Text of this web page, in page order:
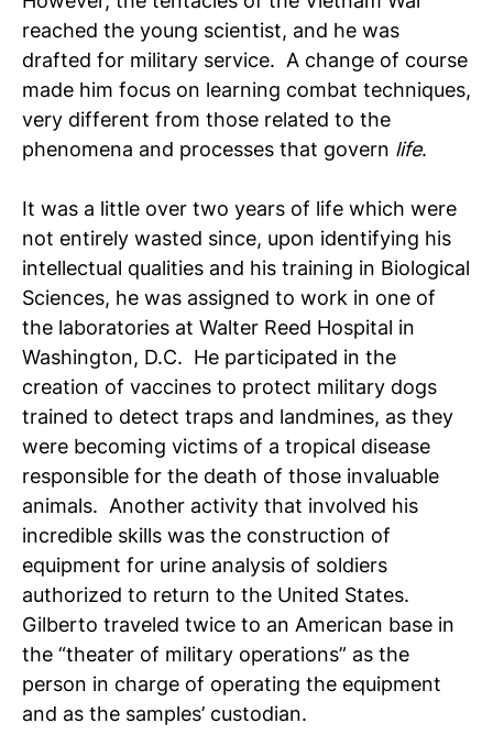
reached the young scientist, and he was
drafted for military service. A change of course
made him focus on learning combat techniques,
very different from those related to the
phenomena and processes that govern life.
It was a little over two years of life which were
not entirely wasted since, upon identifying his
intellectual qualities and his training in Biological
Sciences, he was assigned to work in one of
the laboratories at Walter Reed Hospital in
Washington, D.C. He participated in the
creation of vaccines to protect military dogs
trained to detect traps and landmines, as they
were becoming victims of a tropical disease
responsible for the death of those invaluable
animals. Another activity that involved his
incredible skills was the construction of
equipment for urine analysis of soldiers
authorized to return to the United States.
Gilberto traveled twice to an American base in
the “theater of military operations” as the
person in charge of operating the equipment
and as the samples’ custodian.